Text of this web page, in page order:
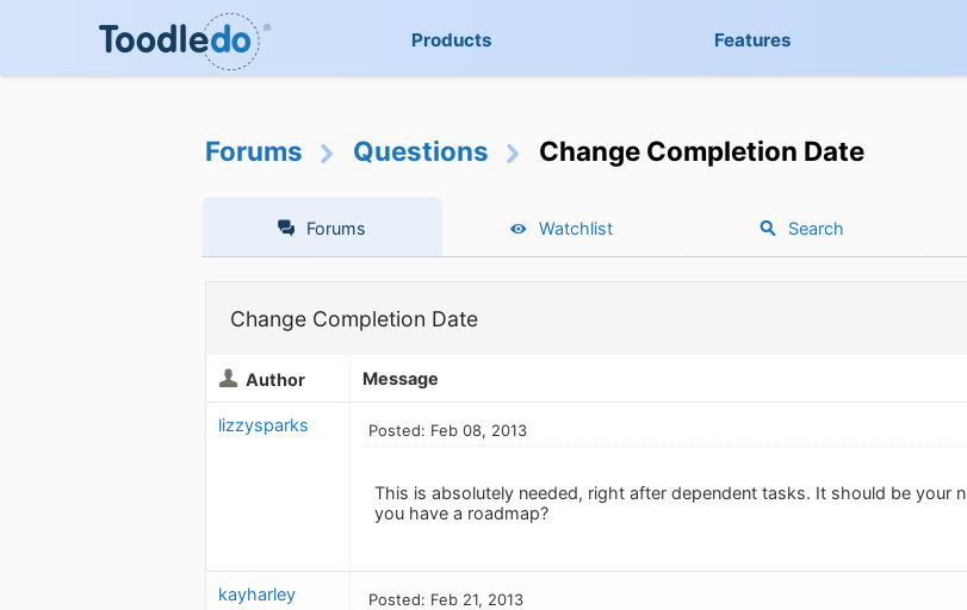
Products Features
Forums Questions Change Completion Date
Forums Watchlist Search
Change Completion Date
Author Message
lizzysparks Posted: Feb 08, 2013
This is absolutely needed, right after dependent tasks. It should be your
you have a roadmap?
kayharley Posted: Feb 21, 2013